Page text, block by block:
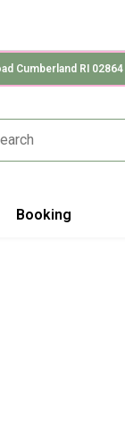
Cumberland RI 02864
Booking